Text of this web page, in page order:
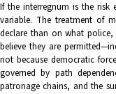
If the interregnum is the risk
variable. The treatment of
declare than on what police,
believe they are
not because democratic
governed by path
patronage chains, and the